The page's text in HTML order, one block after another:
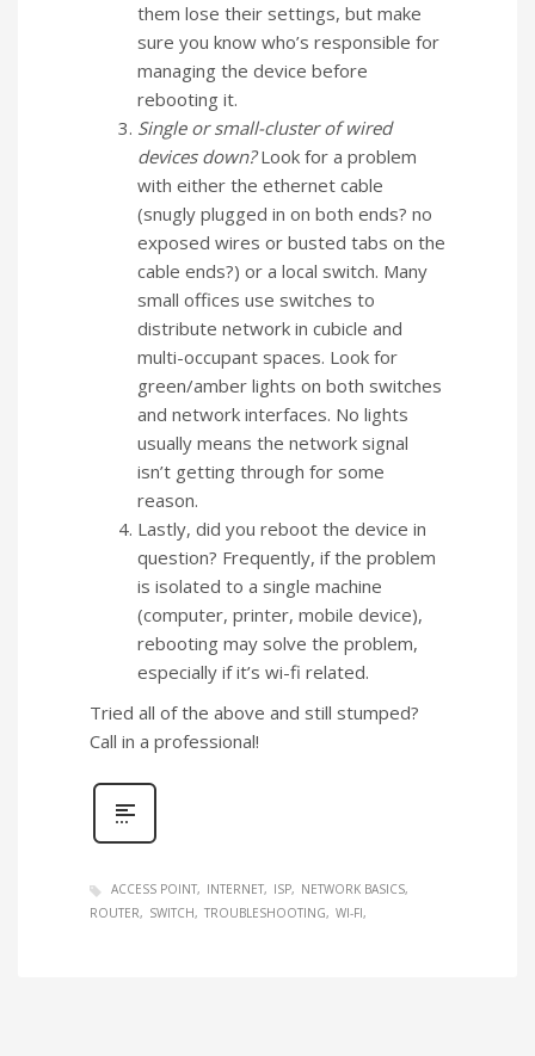
them lose their settings, but make
sure you know who’s responsible for
managing the device before
rebooting it.
Single or small-cluster of wired
devices down?Look for a problem
with either the ethernet cable
(snugly plugged in on both ends? no
exposed wires or busted tabs on the
cable ends?) or a local switch. Many
small offices use switches to
distribute network in cubicle and
multi-occupant spaces. Look for
green/amber lights on both switches
and network interfaces. No lights
usually means the network signal
isn’t getting through for some
reason.
Lastly, did you reboot the device in
question? Frequently, if the problem
is isolated to a single machine
(computer, printer, mobile device),
rebooting may solve the problem,
especially if it’s wi-fi related.
Tried all of the above and still stumped?
Call in a professional!
ACCESS POINT INTERNET ISP
NETWORK BASICS
ROUTER
SWITCH TROUBLESHOOTING WI-FI